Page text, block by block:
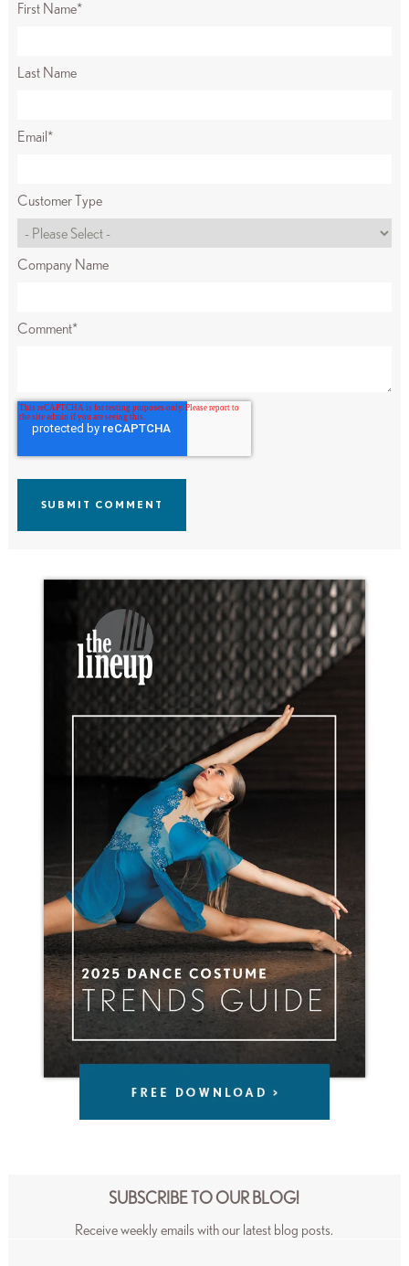
First Name*
Last Name
Email *
Customer Type
Company Name
Comment*
SUBSCRIBE TO OUR BLOG!
Receive weekly emails with our latest blog posts.